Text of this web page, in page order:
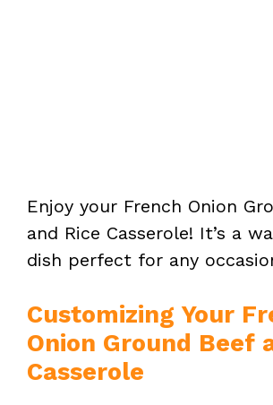
Enjoy your French Onion
and Rice Casserole! It’s a
dish perfect for any
Customizing Your
Onion Ground Beef
Casserole